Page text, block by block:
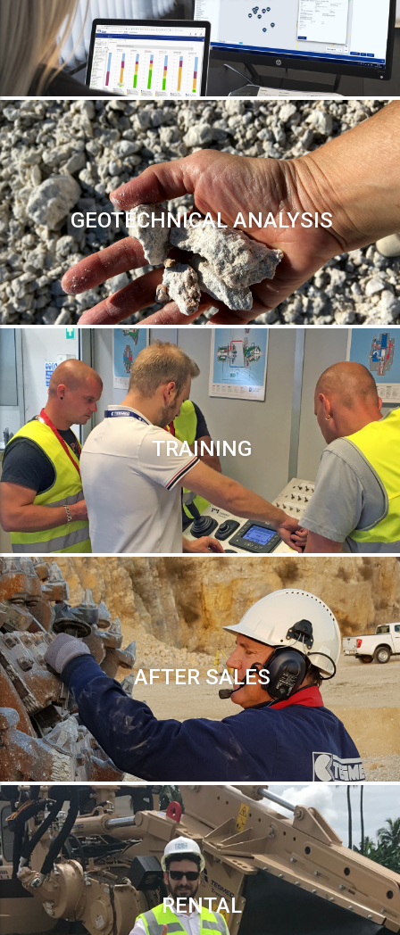
GEOTECHNICAL ANALYSIS
TRAINING
AFTER SALES
RENTAL